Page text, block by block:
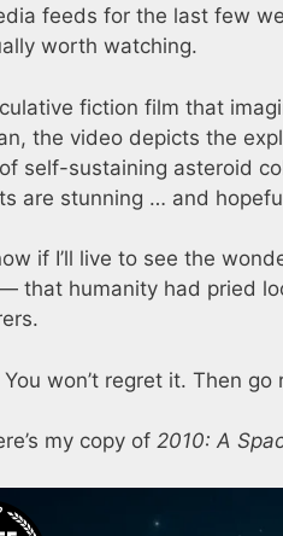
feeds for the last few
worth watching.
fiction film that
the video depicts the
self-sustaining asteroid
are stunning … and
if I’ll live to see the
that humanity had pried
You won’t regret it. Then
my copy of 2010: A